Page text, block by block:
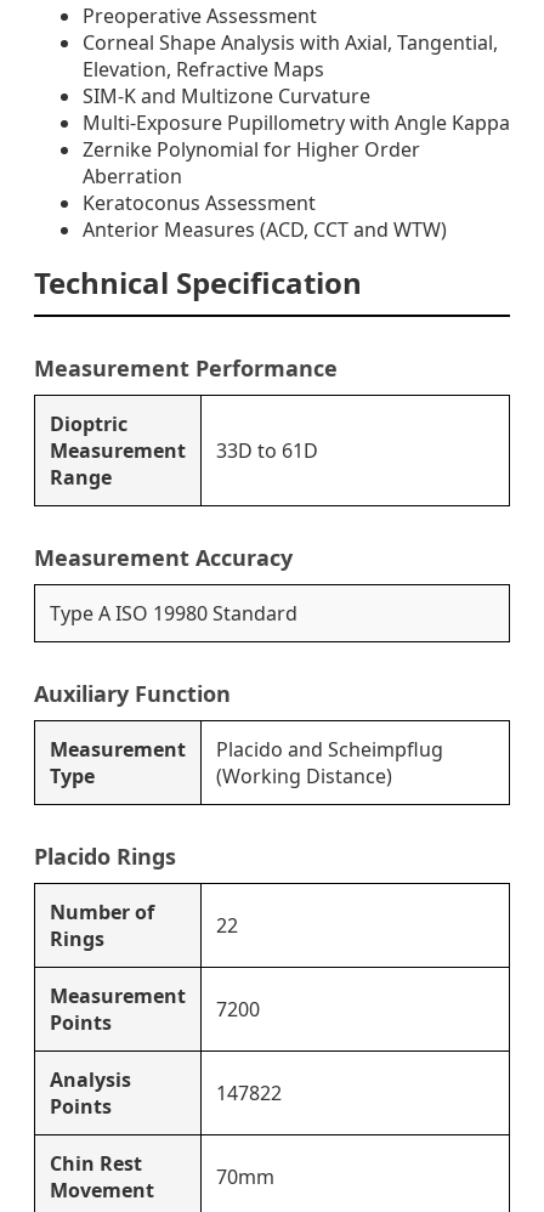
Preoperative Assessment
Corneal Shape Analysis with Axial, Tangential,
Elevation, Refractive Maps
SIM-K and Multizone Curvature
Multi-Exposure Pupillometry with Angle Kappa
Zernike Polynomial for Higher Order
Aberration
Keratoconus Assessment
Anterior Measures (ACD, CCT and WTW)
Technical Specification
Measurement Performance
Dioptric
Measurement
Range
33D to 61D
Measurement Accuracy
Type A ISO 19980 Standard
Auxiliary Function
Measurement
Type
Placido and Scheimpflug
(Working Distance)
Placido Rings
Number of
Rings
22
Measurement
Points
7200
Analysis
Points
147822
Chin Rest
Movement
70mm